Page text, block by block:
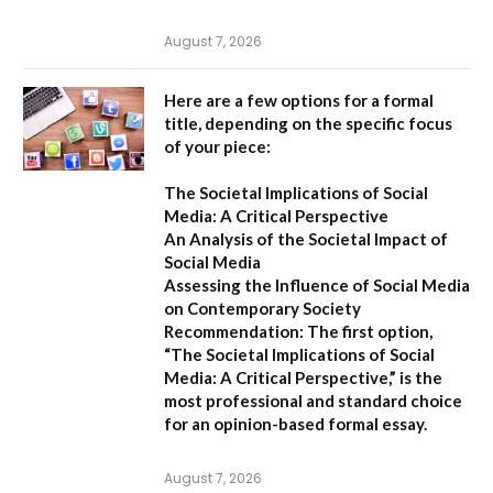
August 7, 2026
Here are a few options for a formal
title, depending on the specific focus
of your piece:
The Societal Implications of Social
Media: A Critical Perspective
An Analysis of the Societal Impact of
Social Media
Assessing the Influence of Social Media
on Contemporary Society
Recommendation: The first option,
“The Societal Implications of Social
Media: A Critical Perspective,” is the
most professional and standard choice
for an opinion-based formal essay.
August 7, 2026